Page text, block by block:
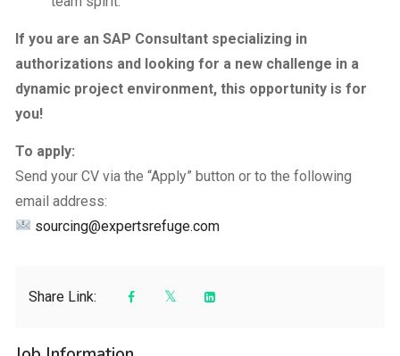
If you are an SAP Consultant specializing in
authorizations and looking for a new challenge in a
dynamic project environment, this opportunity is for
you!
To apply:
Send your CV via the “Apply” button or to the following
email address:
sourcing@expertsrefuge.com
Share Link: